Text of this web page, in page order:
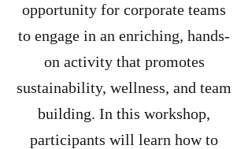
opportunity for corporate teams
to engage in an enriching, hands-
on activity that promotes
sustainability, wellness, and team
building. In this workshop,
participants will learn how to